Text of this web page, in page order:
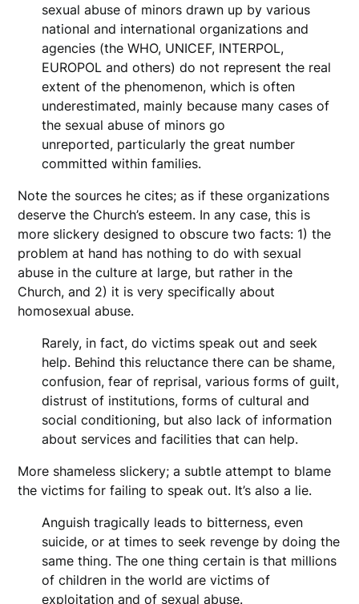
sexual abuse of minors drawn up by various
national and international organizations and
agencies (the WHO, UNICEF, INTERPOL,
EUROPOL and others) do not represent the real
extent of the phenomenon, which is often
underestimated, mainly because many cases of
the sexual abuse of minors go
unreported, particularly the great number
committed within families.
Note the sources he cites; as if these organizations
deserve the Church’s esteem. In any case, this is
more slickery designed to obscure two facts: 1) the
problem at hand has nothing to do with sexual
abuse in the culture at large, but rather in the
Church, and 2) it is very specifically about
homosexual abuse.
Rarely, in fact, do victims speak out and seek
help. Behind this reluctance there can be shame,
confusion, fear of reprisal, various forms of guilt,
distrust of institutions, forms of cultural and
social conditioning, but also lack of information
about services and facilities that can help.
More shameless slickery; a subtle attempt to blame
the victims for failing to speak out. It’s also a lie.
Anguish tragically leads to bitterness, even
suicide, or at times to seek revenge by doing the
same thing. The one thing certain is that millions
of children in the world are victims of
exploitation and of sexual abuse.